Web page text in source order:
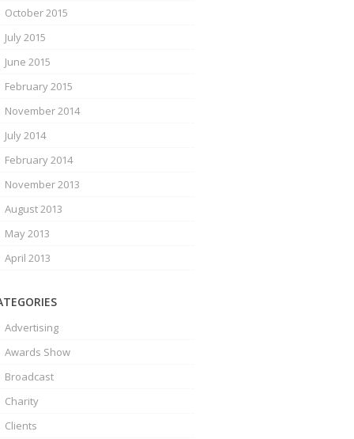
October 2015
July 2015
June 2015
February 2015
November 2014
July 2014
February 2014
November 2013
August 2013
May 2013
April 2013
Advertising
Awards Show
Broadcast
Charity
Clients